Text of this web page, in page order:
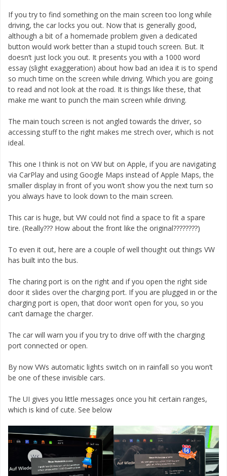
If you try to find something on the main screen too long while
driving, the car locks you out. Now that is generally good,
although a bit of a homemade problem given a dedicated
button would work better than a stupid touch screen. But. It
doesn’t just lock you out. It presents you with a 1000 word
essay (slight exaggeration) about how bad an idea it is to spend
so much time on the screen while driving. Which you are going
to read and not look at the road. It is things like these, that
make me want to punch the main screen while driving.
The main touch screen is not angled towards the driver, so
accessing stuff to the right makes me strech over, which is not
ideal.
This one I think is not on VW but on Apple, if you are navigating
via CarPlay and using Google Maps instead of Apple Maps, the
smaller display in front of you won’t show you the next turn so
you always have to look down to the main screen.
This car is huge, but VW could not find a space to fit a spare
tire. (Really??? How about the front like the original????????)
To even it out, here are a couple of well thought out things VW
has built into the bus.
The charing port is on the right and if you open the right side
door it slides over the charging port. If you are plugged in or the
charging port is open, that door won’t open for you, so you
can’t damage the charger.
The car will warn you if you try to drive off with the charging
port connected or open.
By now VWs automatic lights switch on in rainfall so you won’t
be one of these invisible cars.
The UI gives you little messages once you hit certain ranges,
which is kind of cute. See below